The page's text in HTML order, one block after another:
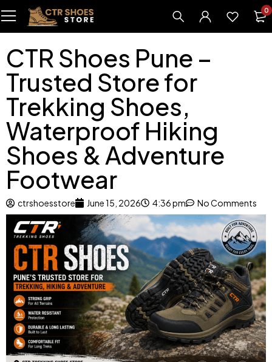
0
CTR Shoes Pune –
Trusted Store for
Trekking Shoes,
Waterproof Hiking
Shoes & Adventure
Footwear
ctrshoesstore June 15, 2026 4:36 pm No Comments